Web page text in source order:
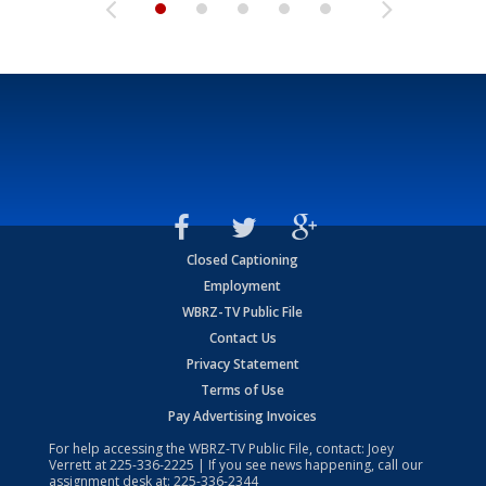
Closed Captioning
Employment
WBRZ-TV Public File
Contact Us
Privacy Statement
Terms of Use
Pay Advertising Invoices
For help accessing the WBRZ-TV Public File, contact: Joey
Verrett at225-336-2225 | If you see news happening, call our
assignment desk at: 225-336-2344